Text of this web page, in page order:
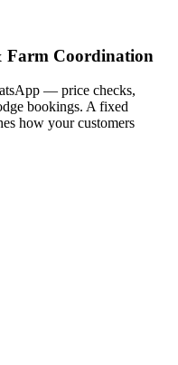
Farm Coordination
— price checks,
bookings. A fixed
how your customers